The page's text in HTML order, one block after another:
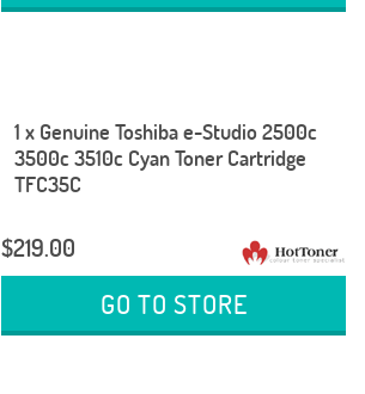
1 x Genuine Toshiba e-Studio 2500c
3500c 3510c Cyan Toner Cartridge
TFC35C
$219.00
GO TO STORE